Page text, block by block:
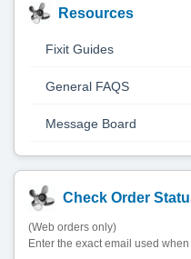
Resources
Fixit Guides
General FAQS
Message Board
Check Order
(Web orders only)
Enter the exact email used